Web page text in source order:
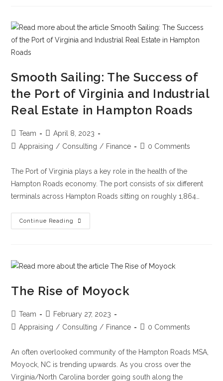
Smooth Sailing: The Success of
the Port of Virginia and Industrial
Real Estate in Hampton Roads
Team
April 8, 2023
Appraising / Consulting / Finance 0 Comments
The Port of Virginia plays a key role in the health of the
Hampton Roads economy. The port consists of six different
terminals across Hampton Roads sitting on roughly 1,864…
Continue Reading
The Rise of Moyock
Team
February 27, 2023
Appraising / Consulting / Finance 0 Comments
An often overlooked community of the Hampton Roads MSA,
Moyock, NC is trending upwards. As you cross over the
Virginia/North Carolina border going south along the